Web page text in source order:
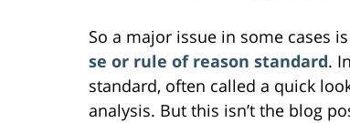
So a major issue in some cases
se or rule of reason standard.
standard, often called a quick
analysis. But this isn’t the blog